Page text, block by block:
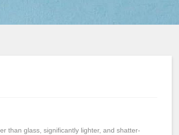
than glass, significantly lighter, and shatter-